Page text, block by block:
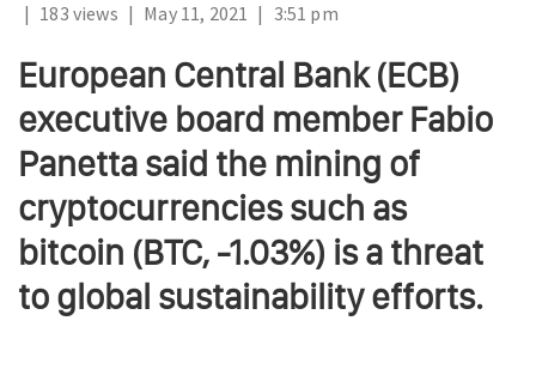
| 183 views | May 11, 2021 | 3:51 pm
European Central Bank (ECB)
executive board member Fabio
Panetta said the mining of
cryptocurrencies such as
bitcoin (BTC, -1.03%) is a threat
to global sustainability efforts.